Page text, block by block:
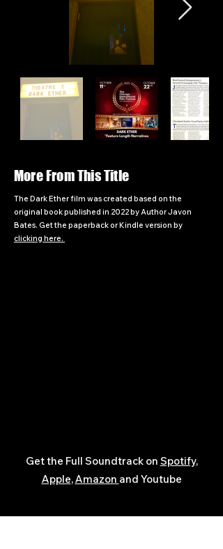
More From This Title
The Dark Ether film was created based on the
original book published in 2022 by Author Javon
Bates. Get the paperback or Kindle version by
clicking here.
Get the Full Soundtrack on Spotify,
Apple,Amazon and Youtube